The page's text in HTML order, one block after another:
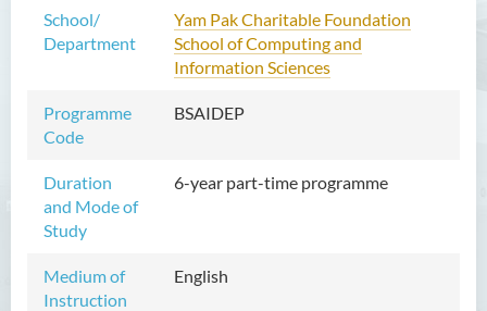
School/
Department
Yam Pak Charitable Foundation
School of Computing and
Information Sciences
Programme
Code
BSAIDEP
Duration
and Mode of
Study
6-year part-time programme
Medium of
Instruction
English
Studies
Bachelor of Arts (Honours)
Management